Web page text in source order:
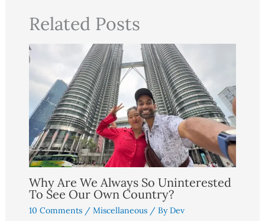
Related Posts
Why Are We Always So Uninterested
To See Our Own Country?
10 Comments / Miscellaneous/ ByDev